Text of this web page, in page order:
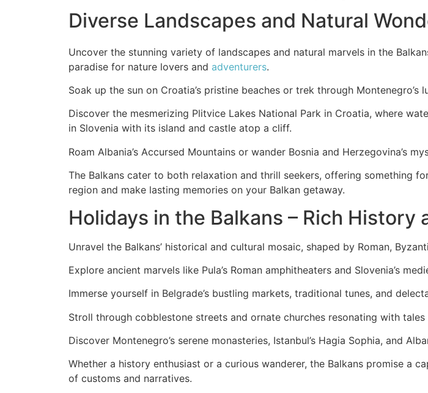
Diverse Landscapes and Natural
Uncover the stunning variety of landscapes and natural marvels in the
paradise for nature lovers and adventurers.
Soak up the sun on Croatia’s pristine beaches or trek through
Discover the mesmerizing Plitvice Lakes National Park in Croatia, where
in Slovenia with its island and castle atop a cliff.
Roam Albania’s Accursed Mountains or wander Bosnia and Herzegovina’s
The Balkans cater to both relaxation and thrill seekers, offering something
region and make lasting memories on your Balkan getaway.
Holidays in the Balkans – Rich History
Unravel the Balkans’ historical and cultural mosaic, shaped by Roman,
Explore ancient marvels like Pula’s Roman amphitheaters and Slovenia’s
Immerse yourself in Belgrade’s bustling markets, traditional tunes, and
Stroll through cobblestone streets and ornate churches resonating with
Discover Montenegro’s serene monasteries, Istanbul’s Hagia Sophia, and
Whether a history enthusiast or a curious wanderer, the Balkans promise a
of customs and narratives.